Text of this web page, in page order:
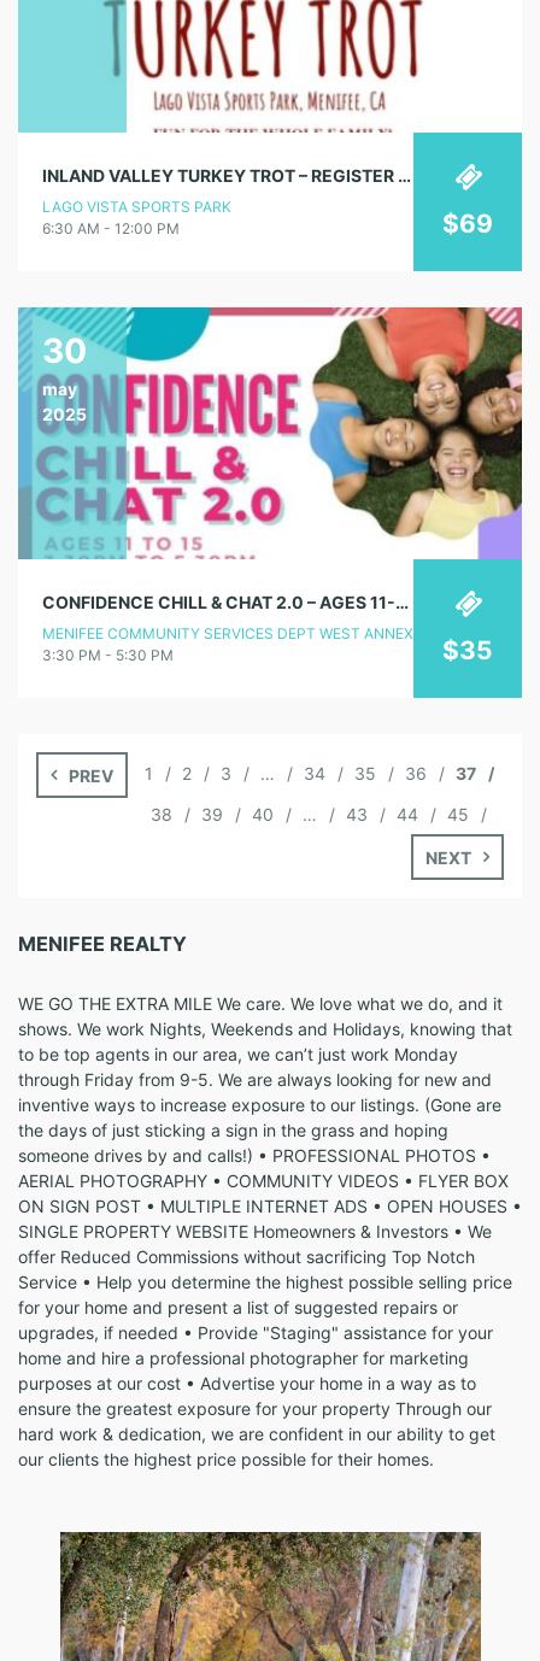
INLAND VALLEY TURKEY TROT – REGISTER NOW!
LAGO VISTA SPORTS PARK
6:30 AM - 12:00 PM
$69
30
may
2025
CONFIDENCE CHILL & CHAT 2.0 – AGES 11-15
MENIFEE COMMUNITY SERVICES DEPT WEST ANNEX
3:30 PM - 5:30 PM
$35
PREV 1 2 3 … 34 35 36
37
38
39 40 … 43 44 45
NEXT
MENIFEE REALTY
WE GO THE EXTRA MILE We care. We love what we do, and it
shows. We work Nights, Weekends and Holidays, knowing that
to be top agents in our area, we can’t just work Monday
through Friday from 9-5. We are always looking for new and
inventive ways to increase exposure to our listings. (Gone are
the days of just sticking a sign in the grass and hoping
someone drives by and calls!) • PROFESSIONAL PHOTOS •
AERIAL PHOTOGRAPHY • COMMUNITY VIDEOS • FLYER BOX
ON SIGN POST • MULTIPLE INTERNET ADS • OPEN HOUSES •
SINGLE PROPERTY WEBSITE Homeowners & Investors • We
offer Reduced Commissions without sacrificing Top Notch
Service • Help you determine the highest possible selling price
for your home and present a list of suggested repairs or
upgrades, if needed • Provide "Staging" assistance for your
home and hire a professional photographer for marketing
purposes at our cost • Advertise your home in a way as to
ensure the greatest exposure for your property Through our
hard work & dedication, we are confident in our ability to get
our clients the highest price possible for their homes.